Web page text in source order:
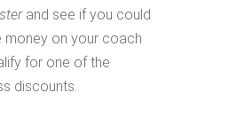
and see if you could
money on your coach
for one of the
discounts.